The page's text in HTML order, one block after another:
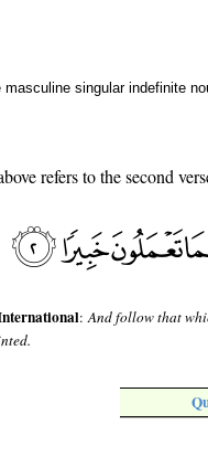
singular indefinite
refers to the second
:And follow that